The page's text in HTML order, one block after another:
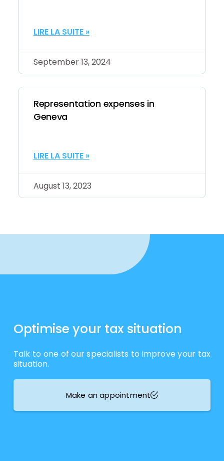
LIRE LA SUITE »
September 13, 2024
Representation expenses in
Geneva
LIRE LA SUITE »
August 13, 2023
Optimise your tax situation
Talk to one of our specialists to improve your tax
situation.
Make an appointment